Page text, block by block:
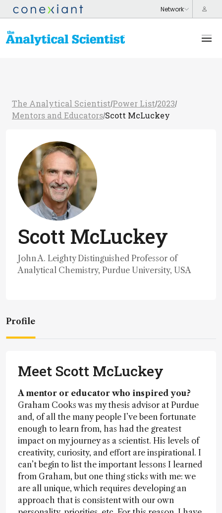
The Analytical Scientist/Power List/2023/
Mentors and Educators/Scott McLuckey
Scott McLuckey
John A. Leighty Distinguished Professor of
Analytical Chemistry, Purdue University, USA
Profile
Meet Scott McLuckey
A mentor or educator who inspired you?
Graham Cooks was my thesis advisor at Purdue
and, of all the many people I’ve been fortunate
enough to learn from, has had the greatest
impact on my journey as a scientist. His levels of
creativity, curiosity, and effort are inspirational. I
can’t begin to list the important lessons I learned
from Graham, but one thing sticks with me: we
are all unique, which requires developing an
approach that is consistent with our own